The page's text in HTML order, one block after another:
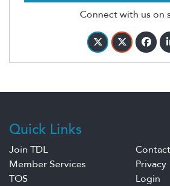
Connect with us on
Quick Links
Join TDL
Member Services
Privacy
TOS
Login